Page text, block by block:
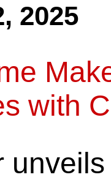
2025
with